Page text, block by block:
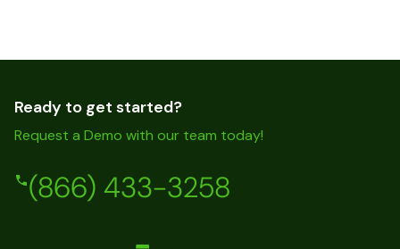
Ready to get started?
Request a Demo with our team today!
(866) 433-3258